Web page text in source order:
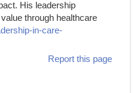
His leadership
through healthcare
in-care-
Report this page